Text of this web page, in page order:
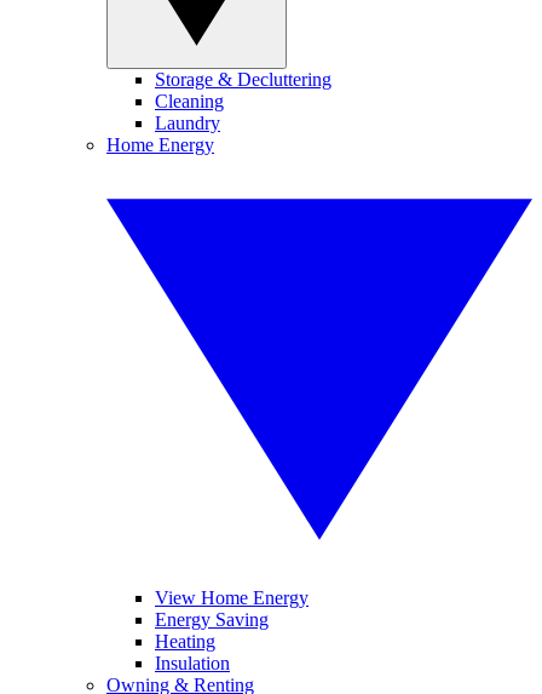
Storage & Decluttering
Cleaning
Laundry
Home Energy
View Home Energy
Energy Saving
Heating
Insulation
Owning & Renting